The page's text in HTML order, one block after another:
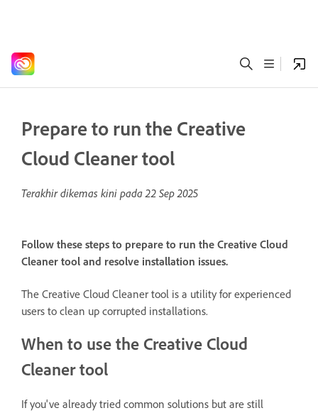
Prepare to run the Creative
Cloud Cleaner tool
Terakhir dikemas kini pada22 Sep 2025
Follow these steps to prepare to run the Creative Cloud
Cleaner tool and resolve installation issues.
The Creative Cloud Cleaner tool is a utility for experienced
users to clean up corrupted installations.
When to use the Creative Cloud
Cleaner tool
If you've already tried common solutions but are still